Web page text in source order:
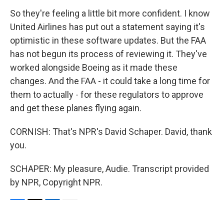
So they're feeling a little bit more confident. I know
United Airlines has put out a statement saying it's
optimistic in these software updates. But the FAA
has not begun its process of reviewing it. They've
worked alongside Boeing as it made these
changes. And the FAA - it could take a long time for
them to actually - for these regulators to approve
and get these planes flying again.
CORNISH: That's NPR's David Schaper. David, thank
you.
SCHAPER: My pleasure, Audie. Transcript provided
by NPR, Copyright NPR.